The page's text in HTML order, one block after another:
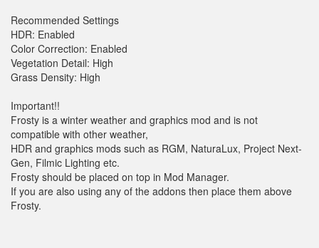
Recommended Settings
HDR: Enabled
Color Correction: Enabled
Vegetation Detail: High
Grass Density: High
Important!!
Frosty is a winter weather and graphics mod and is not
compatible with other weather,
HDR and graphics mods such as RGM, NaturaLux, Project Next-
Gen, Filmic Lighting etc.
Frosty should be placed on top in Mod Manager.
If you are also using any of the addons then place them above
Frosty.